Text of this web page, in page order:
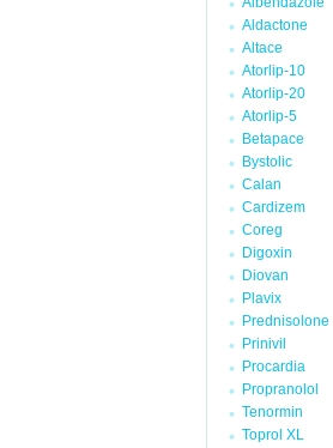
Aldactone
Altace
Atorlip-10
Atorlip-20
Atorlip-5
Betapace
Bystolic
Calan
Cardizem
Coreg
Digoxin
Diovan
Plavix
Prednisolone
Prinivil
Procardia
Propranolol
Tenormin
Toprol XL